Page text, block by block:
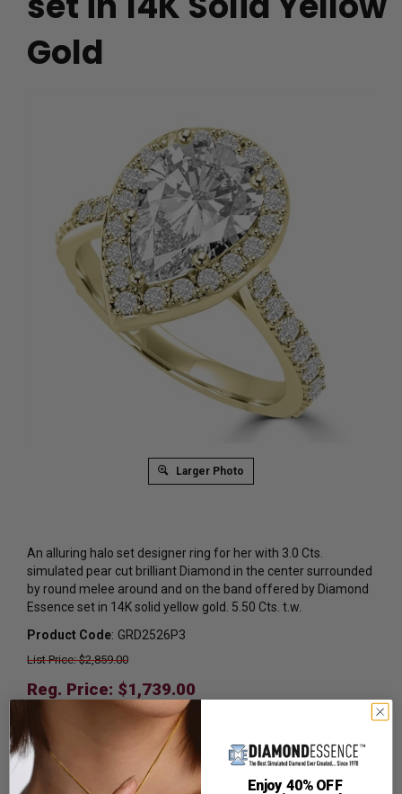
Gold
Larger Photo
An alluring halo set designer ring for her with 3.0 Cts.
simulated pear cut brilliant Diamond in the center surrounded
by round melee around and on the band offered by Diamond
Essence set in 14K solid yellow gold. 5.50 Cts. t.w.
List Price: $2,859.00
Reg. Price: $1,739.00
Get Extra 37% Off with Promo Code
SS37
Shipping:
Free Shipping In Attractive Leather Gift Box.
Ideal for Gift Giving.
Product Code: GRD2526P3
Enjoy 40% OFF